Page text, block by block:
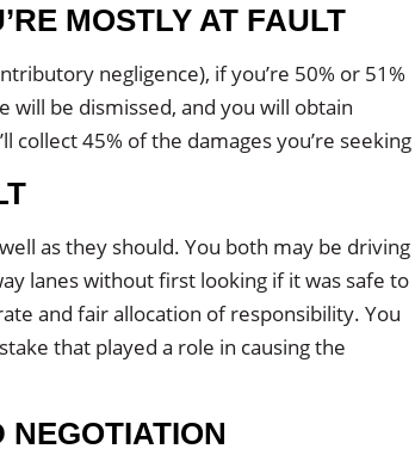
MOSTLY AT FAULT
negligence), if you’re 50% or 51%
will be dismissed, and you will obtain
collect 45% of the damages you’re seeking
as they should. You both may be driving
lanes without first looking if it was safe to
and fair allocation of responsibility. You
that played a role in causing the